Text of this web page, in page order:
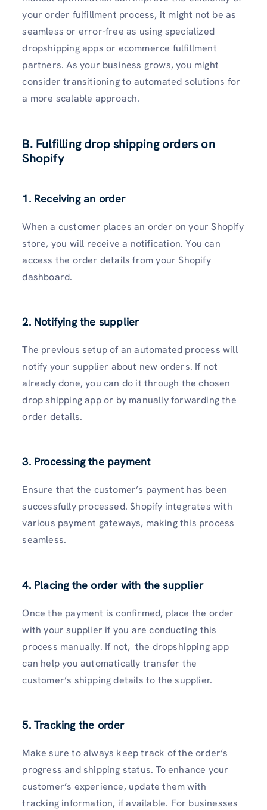
your order fulfillment process, it might not be as
seamless or error-free as using specialized
dropshipping apps or ecommerce fulfillment
partners. As your business grows, you might
consider transitioning to automated solutions for
a more scalable approach.
B. Fulfilling drop shipping orders on
Shopify
1. Receiving an order
When a customer places an order on your Shopify
store, you will receive a notification. You can
access the order details from your Shopify
dashboard.
2. Notifying the supplier
The previous setup of an automated process will
notify your supplier about new orders. If not
already done, you can do it through the chosen
drop shipping app or by manually forwarding the
order details.
3. Processing the payment
Ensure that the customer’s payment has been
successfully processed. Shopify integrates with
various payment gateways, making this process
seamless.
4. Placing the order with the supplier
Once the payment is confirmed, place the order
with your supplier if you are conducting this
process manually. If not, the dropshipping app
can help you automatically transfer the
customer’s shipping details to the supplier.
5. Tracking the order
Make sure to always keep track of the order’s
progress and shipping status. To enhance your
customer’s experience, update them with
tracking information, if available. For businesses